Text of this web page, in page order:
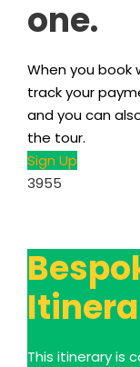
one.
When you book
track your
and you can
the tour.
Sign Up
3955
This itinerary is